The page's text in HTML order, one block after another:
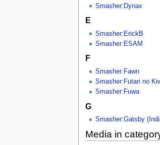
Smasher:Dynax
E
Smasher:ErickB
Smasher:ESAM
F
Smasher:Fawn
Smasher:Futari no
Smasher:Fuwa
G
Smasher:Gatsby
Media in